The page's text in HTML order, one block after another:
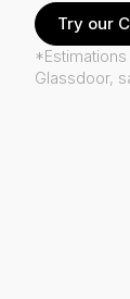
Try our
Glassdoor,